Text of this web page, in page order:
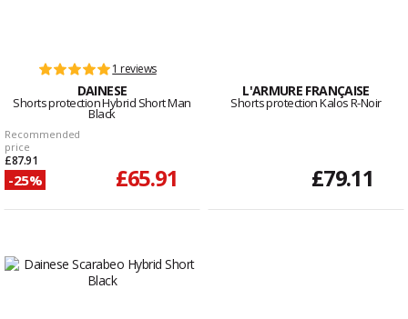
1 reviews
DAINESE
Shorts protection Hybrid Short Man
Black
Recommended
price
£87.91
-25% £65.91
L'ARMURE FRANÇAISE
Shorts protection Kalos R-Noir
£79.11